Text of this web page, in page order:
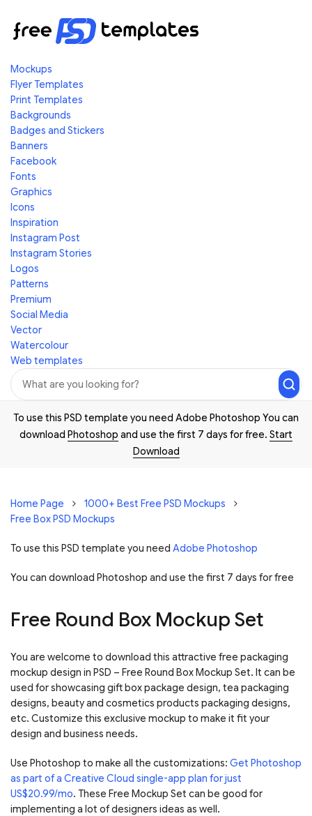
Mockups
Flyer Templates
Print Templates
Backgrounds
Badges and Stickers
Banners
Facebook
Fonts
Graphics
Icons
Inspiration
Instagram Post
Instagram Stories
Logos
Patterns
Premium
Social Media
Vector
Watercolour
Web templates
To use this PSD template you need Adobe Photoshop You can
download Photoshop and use the first 7 days for free. Start
Download
Home Page
1000+ Best Free PSD Mockups
Free Box PSD Mockups
To use this PSD template you need Adobe Photoshop
You can download Photoshop and use the first 7 days for free
Free Round Box Mockup Set
You are welcome to download this attractive free packaging
mockup design in PSD – Free Round Box Mockup Set. It can be
used for showcasing gift box package design, tea packaging
designs, beauty and cosmetics products packaging designs,
etc. Customize this exclusive mockup to make it fit your
design and business needs.
Use Photoshop to make all the customizations: Get Photoshop
as part of a Creative Cloud single-app plan for just
US$20.99/mo. These Free Mockup Set can be good for
implementing a lot of designers ideas as well.